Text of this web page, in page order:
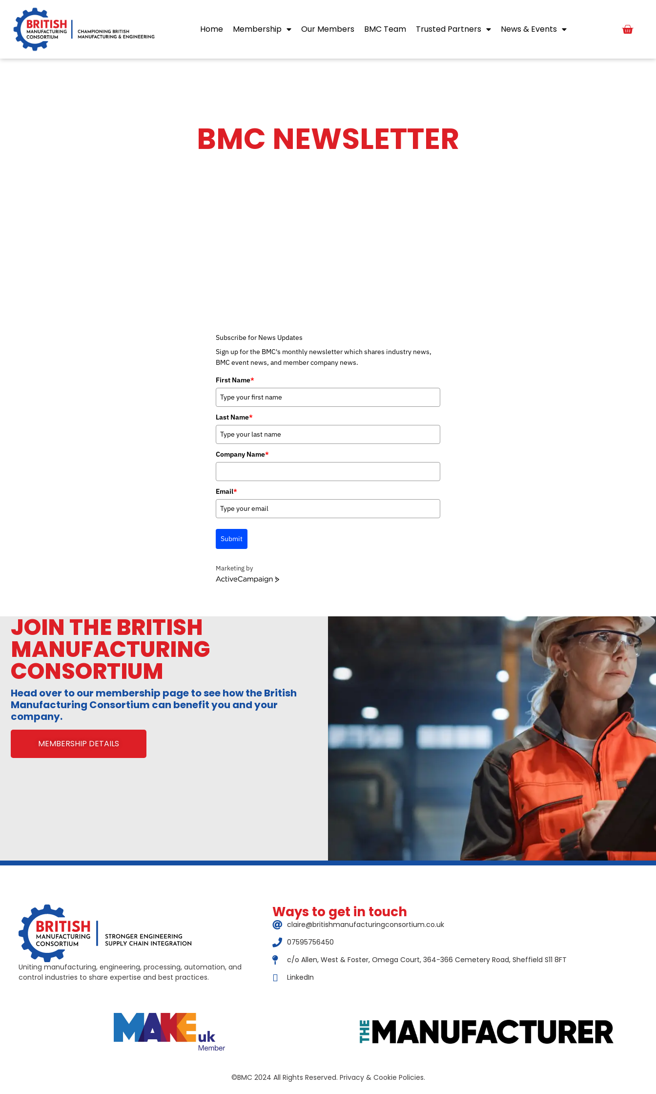
Home Membership Our Members BMC Team Trusted Partners News & Events
BMC NEWSLETTER
Subscribe for News Updates
Sign up for the BMC's monthly newsletter which shares industry news,
BMC event news, and member company news.
First Name*
Last Name*
Company Name*
Email*
Submit
Marketing by
ActiveCampaign
JOIN THE BRITISH
MANUFACTURING
CONSORTIUM
Head over to our membership page to see how the British
Manufacturing Consortium can benefit you and your
company.
MEMBERSHIP DETAILS
Uniting manufacturing, engineering, processing, automation, and
control industries to share expertise and best practices.
Ways to get in touch
claire@britishmanufacturingconsortium.co.uk
07595756450
c/o Allen, West & Foster, Omega Court, 364-366 Cemetery Road, Sheffield S11 8FT
LinkedIn
©BMC 2024 All Rights Reserved. Privacy & Cookie Policies.